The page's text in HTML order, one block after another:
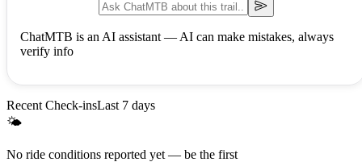
ChatMTB is an AI assistant — AI can make mistakes, always
verify info
Recent Check-insLast 7 days
🌤
No ride conditions reported yet — be the first